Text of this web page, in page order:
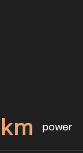
km power